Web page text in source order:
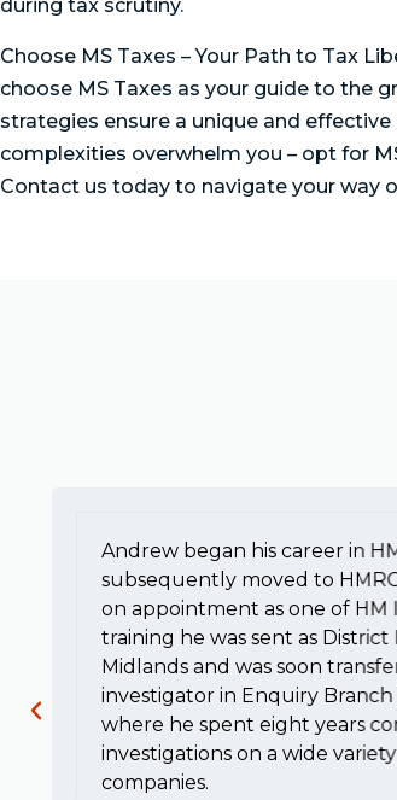
during tax scrutiny.
Choose MS Taxes – Your Path to Tax
choose MS Taxes as your guide to the
strategies ensure a unique and
complexities overwhelm you – opt for
Contact us today to navigate your way
Andrew began his career in
subsequently moved to
on appointment as one of HM
training he was sent as
Midlands and was soon
investigator in Enquiry
where he spent eight years
investigations on a wide
companies.